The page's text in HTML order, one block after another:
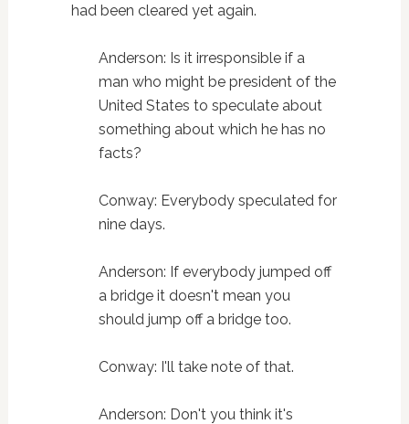
had been cleared yet again.
Anderson: Is it irresponsible if a
man who might be president of the
United States to speculate about
something about which he has no
facts?
Conway: Everybody speculated for
nine days.
Anderson: If everybody jumped off
a bridge it doesn't mean you
should jump off a bridge too.
Conway: I'll take note of that.
Anderson: Don't you think it's